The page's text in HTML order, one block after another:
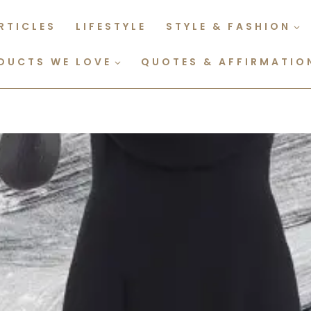
LIFESTYLE STYLE & FASHION
WE LOVE QUOTES &